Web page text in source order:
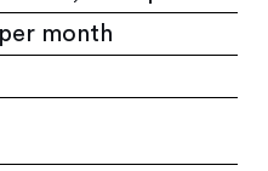
month